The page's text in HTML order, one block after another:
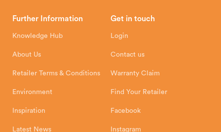
Hunter Stoves Limited
Exeter Business Park
How To Authorised Retailers
Further Information
Knowledge Hub
About Us
Retailer Terms & Conditions
Environment
Inspiration
Latest News
Get in touch
Login
Contact us
Warranty Claim
Find Your Retailer
Facebook
Instagram